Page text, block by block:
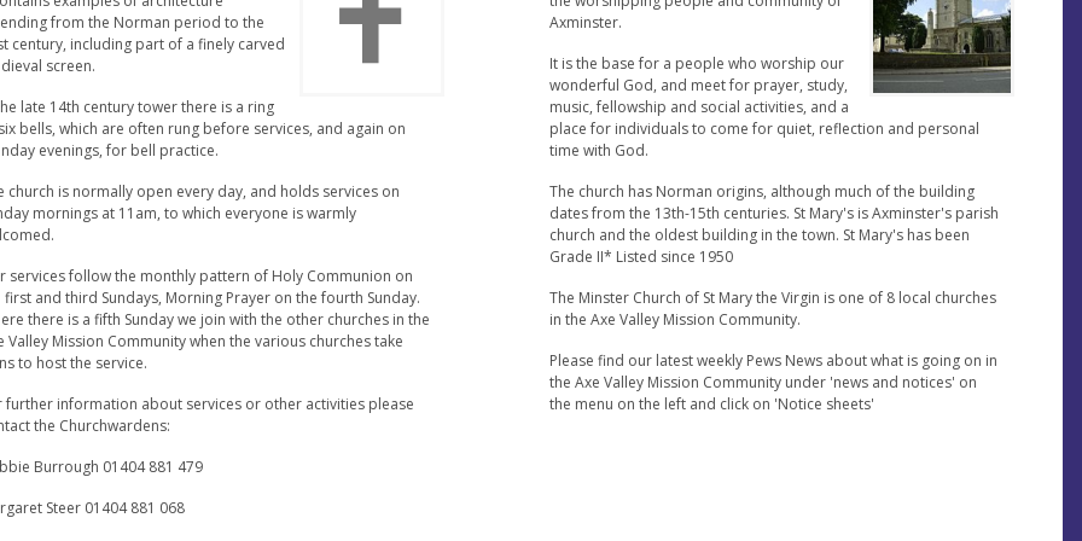
from the Norman period to the
century, including part of a finely carved
screen.
late 14th century tower there is a ring
bells, which are often rung before services, and again on
evenings, for bell practice.
church is normally open every day, and holds services on
mornings at 11am, to which everyone is warmly
services follow the monthly pattern of Holy Communion on
first and third Sundays, Morning Prayer on the fourth Sunday.
there is a fifth Sunday we join with the other churches in the
Valley Mission Community when the various churches take
to host the service.
further information about services or other activities please
the Churchwardens:
Burrough 01404 881 479
Steer 01404 881 068
Axminster.
It is the base for a people who worship our
wonderful God, and meet for prayer, study,
music, fellowship and social activities, and a
place for individuals to come for quiet, reflection and personal
time with God.
The church has Norman origins, although much of the building
dates from the 13th-15th centuries. St Mary's is Axminster's parish
church and the oldest building in the town. St Mary's has been
Grade II* Listed since 1950
The Minster Church of St Mary the Virgin is one of 8 local churches
in the Axe Valley Mission Community.
Please find our latest weekly Pews News about what is going on in
the Axe Valley Mission Community under 'news and notices' on
the menu on the left and click on 'Notice sheets'